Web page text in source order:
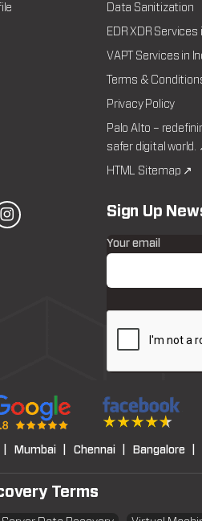
Data Sanitization
EDR XDR Services
VAPT Services in
Terms &
Privacy Policy
Palo Alto –
safer digital world.
HTML Sitemap ↗
Sign Up
Your email
Mumbai | Chennai | Bangalore |
Terms